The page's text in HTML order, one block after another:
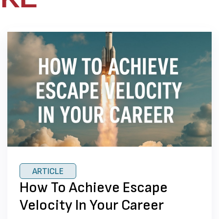
ARTICLE
How To Achieve Escape
Velocity In Your Career